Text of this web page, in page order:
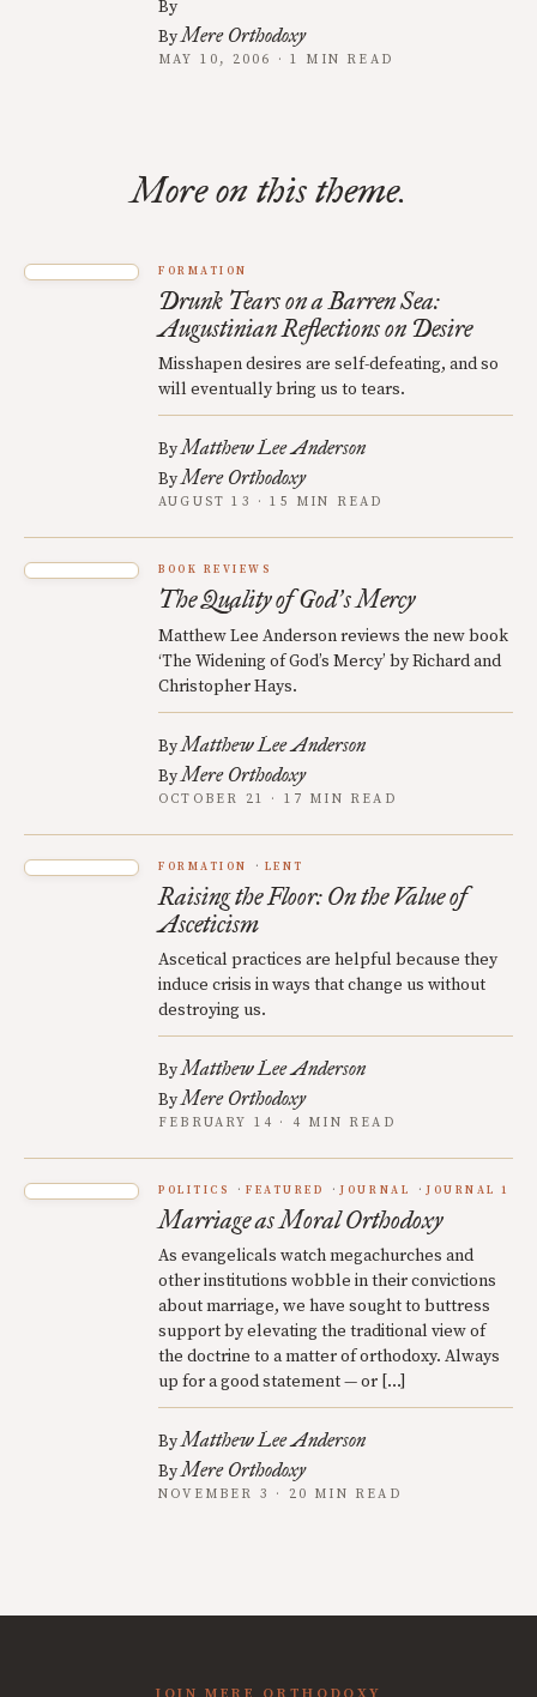
By
ByMere Orthodoxy
MAY 10, 2006 · 1 MIN READ
More on this theme.
FORMATION
Drunk Tears on a Barren Sea:
Augustinian Reflections on Desire
Misshapen desires are self-defeating, and so
will eventually bring us to tears.
ByMatthew Lee Anderson
ByMere Orthodoxy
AUGUST 13 · 15 MIN READ
BOOK REVIEWS
The Quality of God’s Mercy
Matthew Lee Anderson reviews the new book
‘The Widening of God’s Mercy’ by Richard and
Christopher Hays.
ByMatthew Lee Anderson
ByMere Orthodoxy
OCTOBER 21 · 17 MIN READ
FORMATION LENT
Raising the Floor: On the Value of
Asceticism
Ascetical practices are helpful because they
induce crisis in ways that change us without
destroying us.
ByMatthew Lee Anderson
ByMere Orthodoxy
FEBRUARY 14 · 4 MIN READ
POLITICS FEATURED JOURNAL JOURNAL 1
Marriage as Moral Orthodoxy
As evangelicals watch megachurches and
other institutions wobble in their convictions
about marriage, we have sought to buttress
support by elevating the traditional view of
the doctrine to a matter of orthodoxy. Always
up for a good statement — or […]
ByMatthew Lee Anderson
ByMere Orthodoxy
NOVEMBER 3 · 20 MIN READ